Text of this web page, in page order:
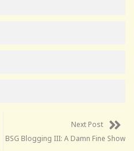
Next Post
BSG Blogging III: A Damn Fine Show